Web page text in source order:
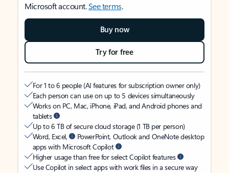
Microsoft account.See terms.
Buy now
Try for free
For 1 to 6 people (AI features for subscription owner only)
Each person can use on up to 5 devices simultaneously
Works on PC, Mac, iPhone, iPad, and Android phones and
tablets
Up to 6 TB of secure cloud storage (1 TB per person)
Word, Excel,
PowerPoint, Outlook and OneNote desktop
apps with Microsoft Copilot
Higher usage than free for select Copilot features
Use Copilot in select apps with work files in a secure way